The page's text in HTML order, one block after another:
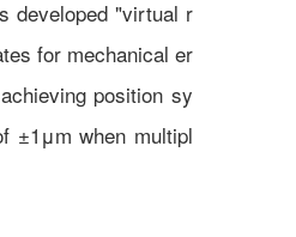
developed "virtual r
for mechanical er
position sy
±1μm when multipl